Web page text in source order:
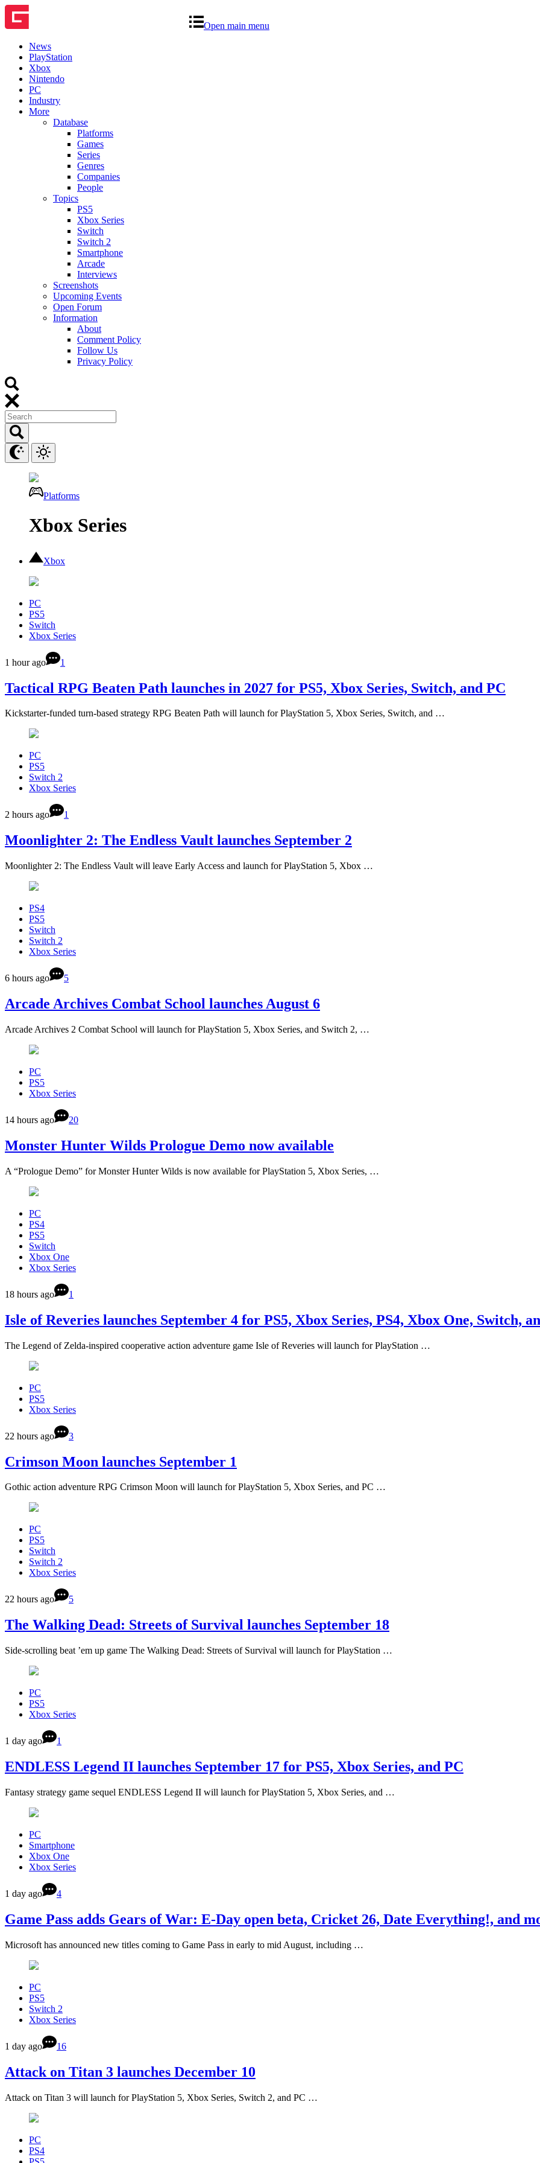
Open main menu
News
PlayStation
Xbox
Nintendo
PC
Industry
More
Database
Platforms
Games
Series
Genres
Companies
People
Topics
PS5
Xbox Series
Switch
Switch 2
Smartphone
Arcade
Interviews
Screenshots
Upcoming Events
Open Forum
Information
About
Comment Policy
Follow Us
Privacy Policy
Platforms
Xbox Series
Xbox
PC
PS5
Switch
Xbox Series
1 hour ago 1
Tactical RPG Beaten Path launches in 2027 for PS5, Xbox Series, Switch, and PC
Kickstarter-funded turn-based strategy RPG Beaten Path will launch for PlayStation 5, Xbox Series, Switch, and …
PC
PS5
Switch 2
Xbox Series
2 hours ago 1
Moonlighter 2: The Endless Vault launches September 2
Moonlighter 2: The Endless Vault will leave Early Access and launch for PlayStation 5, Xbox …
PS4
PS5
Switch
Switch 2
Xbox Series
6 hours ago 5
Arcade Archives Combat School launches August 6
Arcade Archives 2 Combat School will launch for PlayStation 5, Xbox Series, and Switch 2, …
PC
PS5
Xbox Series
14 hours ago 20
Monster Hunter Wilds Prologue Demo now available
A “Prologue Demo” for Monster Hunter Wilds is now available for PlayStation 5, Xbox Series, …
PC
PS4
PS5
Switch
Xbox One
Xbox Series
18 hours ago 1
Isle of Reveries launches September 4 for PS5, Xbox Series, PS4, Xbox One, Switch,
The Legend of Zelda-inspired cooperative action adventure game Isle of Reveries will launch for PlayStation …
PC
PS5
Xbox Series
22 hours ago 3
Crimson Moon launches September 1
Gothic action adventure RPG Crimson Moon will launch for PlayStation 5, Xbox Series, and PC …
PC
PS5
Switch
Switch 2
Xbox Series
22 hours ago 5
The Walking Dead: Streets of Survival launches September 18
Side-scrolling beat ’em up game The Walking Dead: Streets of Survival will launch for PlayStation …
PC
PS5
Xbox Series
1 day ago 1
ENDLESS Legend II launches September 17 for PS5, Xbox Series, and PC
Fantasy strategy game sequel ENDLESS Legend II will launch for PlayStation 5, Xbox Series, and …
PC
Smartphone
Xbox One
Xbox Series
1 day ago 4
Game Pass adds Gears of War: E-Day open beta, Cricket 26, Date Everything!, and
Microsoft has announced new titles coming to Game Pass in early to mid August, including …
PC
PS5
Switch 2
Xbox Series
1 day ago 16
Attack on Titan 3 launches December 10
Attack on Titan 3 will launch for PlayStation 5, Xbox Series, Switch 2, and PC …
PC
PS4